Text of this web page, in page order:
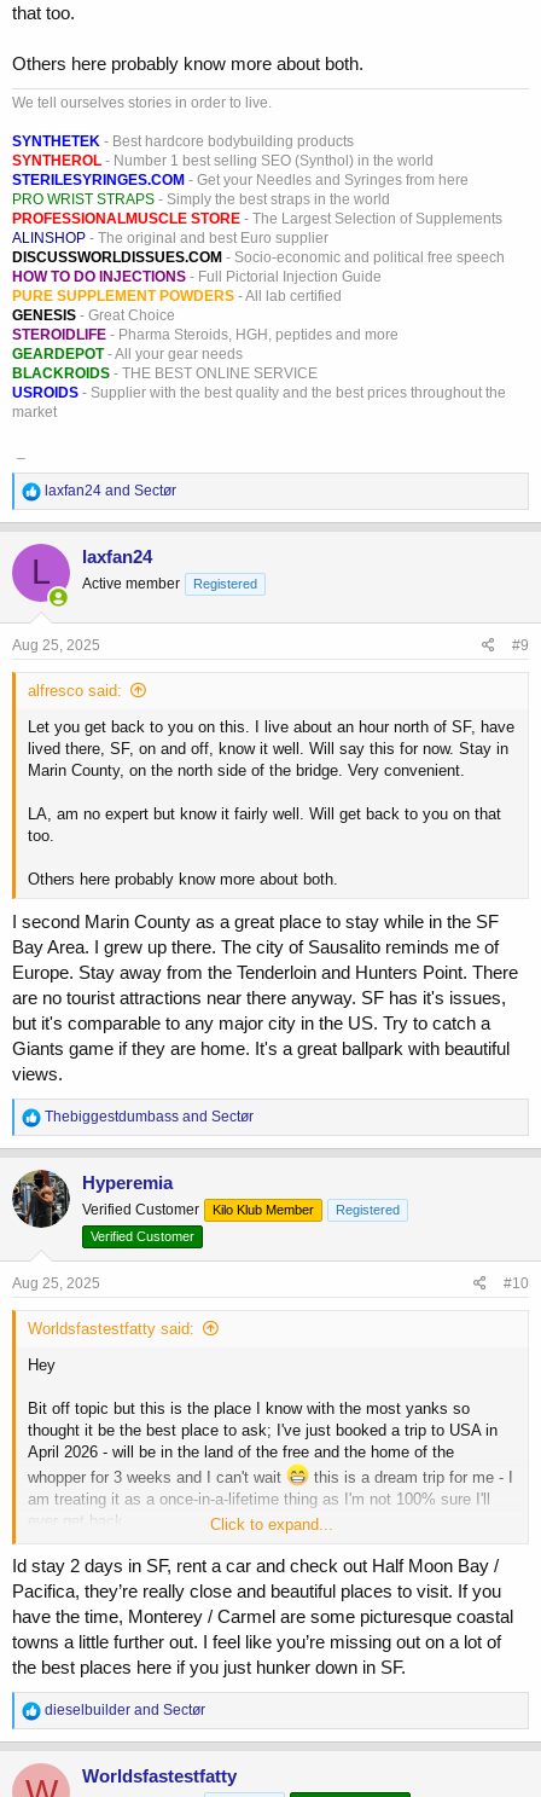
that too.
Others here probably know more about both.
We tell ourselves stories in order to live.
SYNTHETEK - Best hardcore bodybuilding products
SYNTHEROL - Number 1 best selling SEO (Synthol) in the world
STERILESYRINGES.COM - Get your Needles and Syringes from here
PRO WRIST STRAPS - Simply the best straps in the world
PROFESSIONALMUSCLE STORE - The Largest Selection of Supplements
ALINSHOP - The original and best Euro supplier
DISCUSSWORLDISSUES.COM - Socio-economic and political free speech
HOW TO DO INJECTIONS - Full Pictorial Injection Guide
PURE SUPPLEMENT POWDERS - All lab certified
GENESIS - Great Choice
STEROIDLIFE - Pharma Steroids, HGH, peptides and more
GEARDEPOT- All your gear needs
BLACKROIDS - THE BEST ONLINE SERVICE
USROIDS - Supplier with the best quality and the best prices throughout the
market
R
e
a
c
i
o
n
s
laxfan24 and Sectør
L laxfan24
Active member Registered
Aug 25, 2025 #9
alfresco said:
Let you get back to you on this. I live about an hour north of SF, have
lived there, SF, on and off, know it well. Will say this for now. Stay in
Marin County, on the north side of the bridge. Very convenient.
LA, am no expert but know it fairly well. Will get back to you on that
too.
Others here probably know more about both.
I second Marin County as a great place to stay while in the SF
Bay Area. I grew up there. The city of Sausalito reminds me of
Europe. Stay away from the Tenderloin and Hunters Point. There
are no tourist attractions near there anyway. SF has it's issues,
but it's comparable to any major city in the US. Try to catch a
Giants game if they are home. It's a great ballpark with beautiful
views.
R
e
a
c
t
i
o
n
:
Thebiggestdumbass and Sectør
Hyperemia
Verified Customer Kilo Klub Member
Registered
Verified Customer
Aug 25, 2025 #10
Worldsfastestfatty said:
Hey
Bit off topic but this is the place I know with the most yanks so
thought it be the best place to ask; I've just booked a trip to USA in
April 2026 - will be in the land of the free and the home of the
whopper for 3 weeks and I can't wait
this is a dream trip for me - I
am treating it as a once-in-a-lifetime thing as I'm not 100% sure I'll
ever get back.
I'll be flying into san Francisco, staying there for 5 days before flying
to LA for 4 days. Then fly to Houston for 3 days, get a bus up to
Austin for 2 days before flying to new Orleans for the remainder of my
Although I've booked flights my first question is about accomodation -
where is the best place to look? Air b&b? Are there areas in those
cities I should avoid.
Unfortunately I'm possibly the only person on an internet fitness
forum who I not a crypto-millionaire or some other kind of big shot
Click to expand...
Id stay 2 days in SF, rent a car and check out Half Moon Bay /
Pacifica, they’re really close and beautiful places to visit. If you
have the time, Monterey / Carmel are some picturesque coastal
towns a little further out. I feel like you’re missing out on a lot of
the best places here if you just hunker down in SF.
R
e
a
c
t
dieselbuilder and Sectør
Worldsfastestfatty